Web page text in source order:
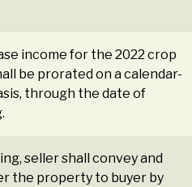
income for the 2022 crop
be prorated on a calendar-
through the date of
seller shall convey and
the property to buyer by